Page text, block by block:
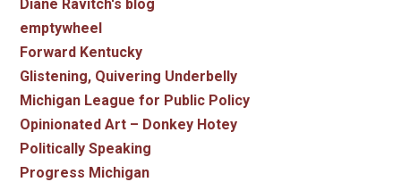
Diane Ravitch's blog
emptywheel
Forward Kentucky
Glistening, Quivering Underbelly
Michigan League for Public Policy
Opinionated Art – Donkey Hotey
Politically Speaking
Progress Michigan